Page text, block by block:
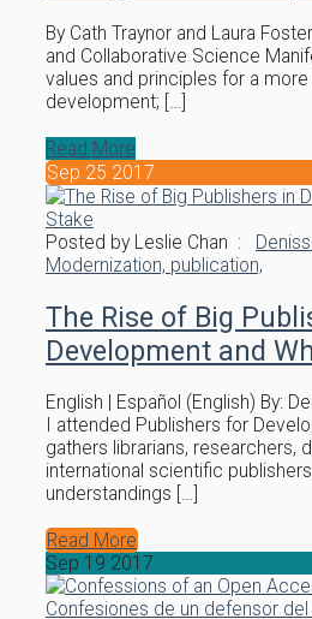
By Cath Traynor and Laura
and Collaborative Science
values and principles for a
development; […]
Read More
Sep 25 2017
Posted by Leslie Chan :
Modernization, publication,
The Rise of Big
Development and
English | Español (English) By:
I attended Publishers for
gathers librarians, researchers,
international scientific
understandings […]
Read More
Sep 19 2017